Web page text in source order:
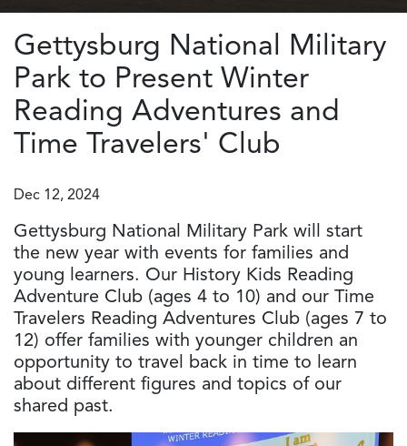
Gettysburg National Military
Park to Present Winter
Reading Adventures and
Time Travelers' Club
Dec 12, 2024
Gettysburg National Military Park will start
the new year with events for families and
young learners. Our History Kids Reading
Adventure Club (ages 4 to 10) and our Time
Travelers Reading Adventures Club (ages 7 to
12) offer families with younger children an
opportunity to travel back in time to learn
about different figures and topics of our
shared past.